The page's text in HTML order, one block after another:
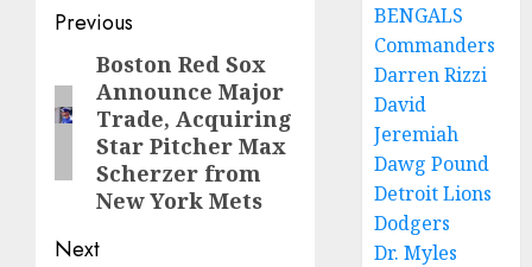
Post
navigation
Previous
Previous
post:
Boston Red Sox
Announce Major
Trade, Acquiring
Star Pitcher Max
Scherzer from
New York Mets
Next
BENGALS
Commanders
Darren Rizzi
David
Jeremiah
Dawg Pound
Detroit Lions
Dodgers
Dr. Myles